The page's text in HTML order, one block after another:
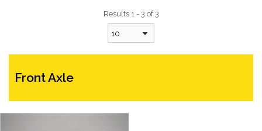
Results 1 - 3 of 3
10
Front Axle